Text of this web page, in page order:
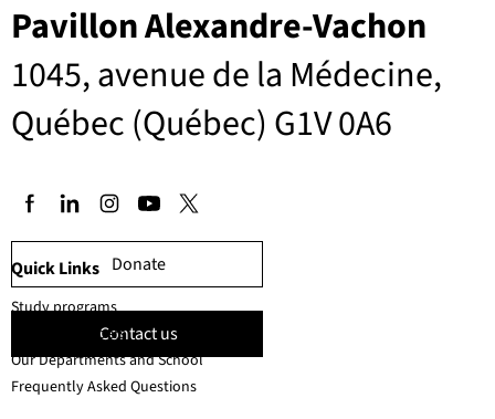
Pavillon Alexandre-Vachon
1045, avenue de la Médecine,
Québec (Québec) G1V 0A6
Donate
Contact us
Quick Links
Study programs
Faculty members
Our Departments and School
Frequently Asked Questions